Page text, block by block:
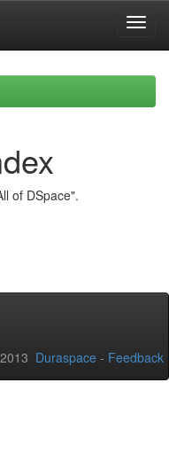
of DSpace".
Duraspace - Feedback